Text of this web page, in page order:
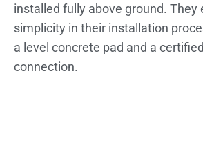
installed fully above ground. They
simplicity in their installation
a level concrete pad and a
connection.